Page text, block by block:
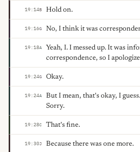
19:14B Hold on.
19:16G No, I think it was
19:18A
Yeah, I. I messed up. It was
correspondence, so I
19:24G Okay.
19:24A
But I mean, that's okay, I
Sorry.
19:28C That's fine.
19:30J Because there was one more.